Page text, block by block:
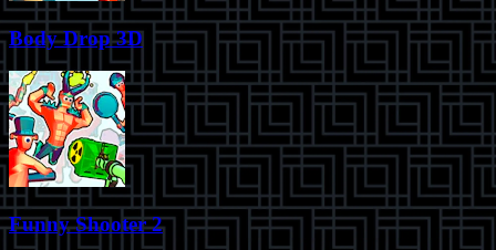
Body Drop 3D
Funny Shooter 2